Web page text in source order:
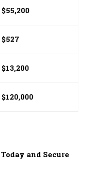
$55,200
$527
$13,200
$120,000
and Secure